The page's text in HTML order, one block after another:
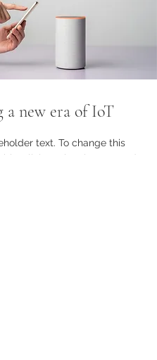
a new era of IoT
text. To change this
click on the element and